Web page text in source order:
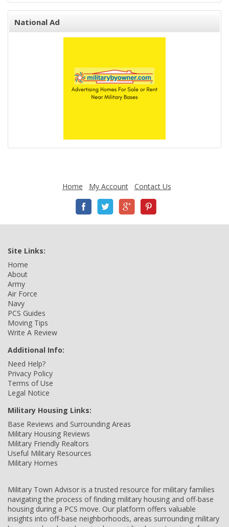
National Ad
Home My Account Contact Us
Site Links:
Home
About
Army
Air Force
Navy
PCS Guides
Moving Tips
Write A Review
Additional Info:
Need Help?
Privacy Policy
Terms of Use
Legal Notice
Military Housing Links:
Base Reviews and Surrounding Areas
Military Housing Reviews
Military Friendly Realtors
Useful Military Resources
Military Homes
Military Town Advisor is a trusted resource for military families
navigating the process of finding military housing and off-base
housing during a PCS move. Our platform offers valuable
insights into off-base neighborhoods, areas surrounding military